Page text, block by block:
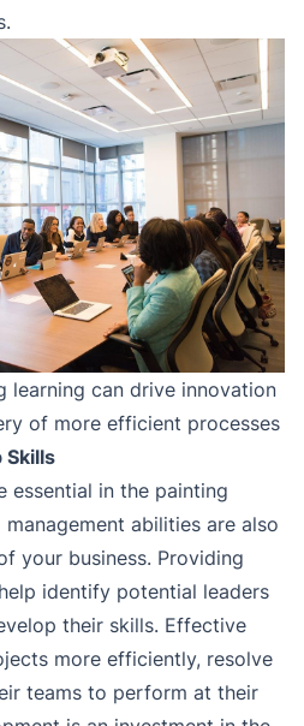
learning can drive innovation
of more efficient processes
Skills
essential in the painting
abilities are also
your business. Providing
identify potential leaders
their skills. Effective
more efficiently, resolve
teams to perform at their